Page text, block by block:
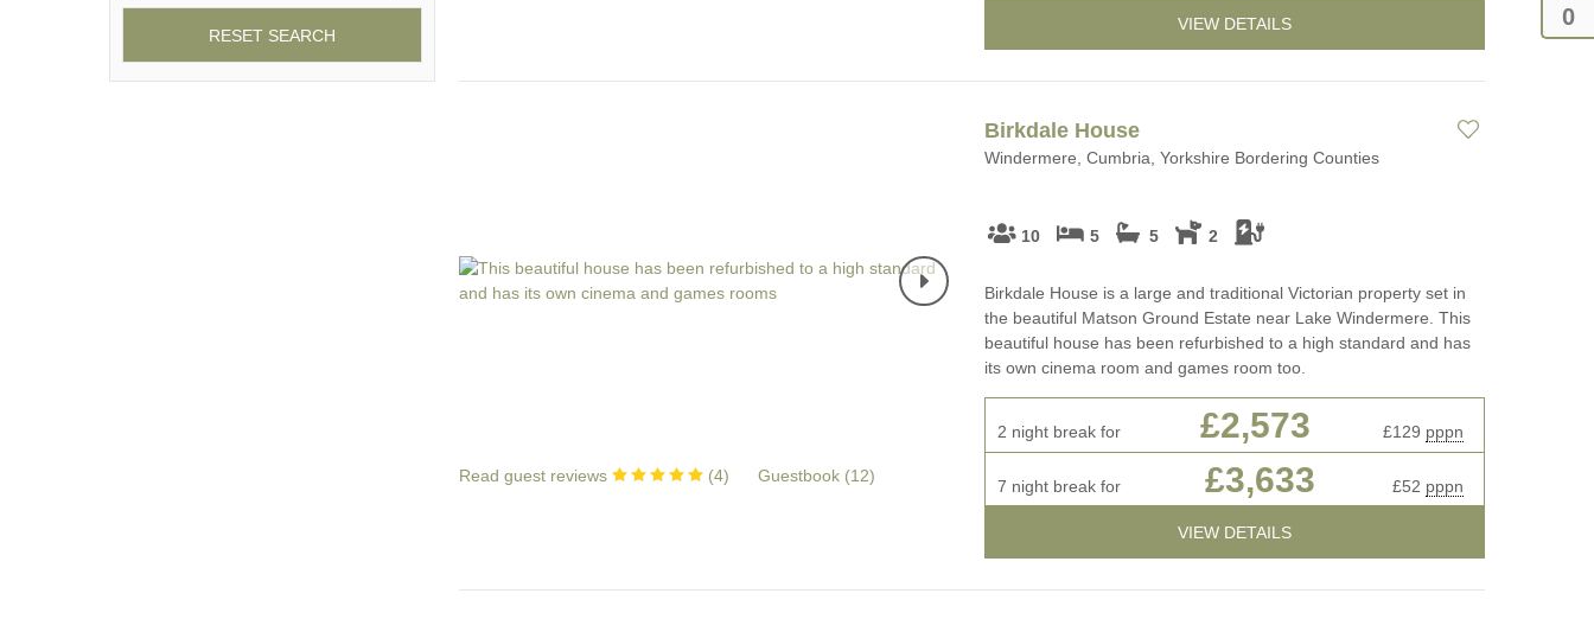
RESET SEARCH
VIEW DETAILS
Read guest reviews (4) Guestbook (12)
Birkdale House
Windermere, Cumbria, Yorkshire Bordering Counties
10 5 5 2
Birkdale House is a large and traditional Victorian property set in
the beautiful Matson Ground Estate near Lake Windermere. This
beautiful house has been refurbished to a high standard and has
its own cinema room and games room too.
2 night break for £2,573 £129 pppn
7 night break for £3,633 £52 pppn
VIEW DETAILS
0